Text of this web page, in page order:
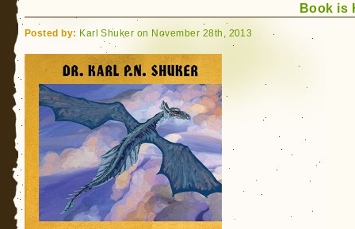
Book is
Posted by: Karl Shuker on November 28th, 2013